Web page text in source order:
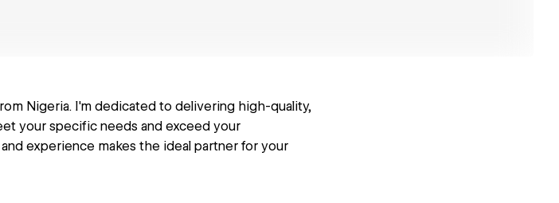
Nigeria. I'm dedicated to delivering high-quality,
your specific needs and exceed your
experience makes the ideal partner for your